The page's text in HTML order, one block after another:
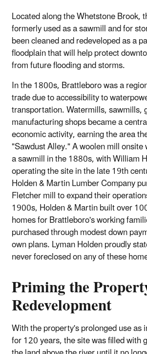
Located along the Whetstone Brook,
formerly used as a sawmill and for
been cleaned and redeveloped as a
floodplain that will help protect
from future flooding and storms.
In the 1800s, Brattleboro was a
trade due to accessibility to
transportation. Watermills, sawmills,
manufacturing shops became a
economic activity, earning the area
"Sawdust Alley." A woolen mill
a sawmill in the 1880s, with William
operating the site in the late 19th
Holden & Martin Lumber Company
Fletcher mill to expand their
1900s, Holden & Martin built over
homes for Brattleboro's working
purchased through modest down
own plans. Lyman Holden proudly
never foreclosed on any of these
Priming the
Redevelopment
With the property's prolonged use as
for 120 years, the site was filled with